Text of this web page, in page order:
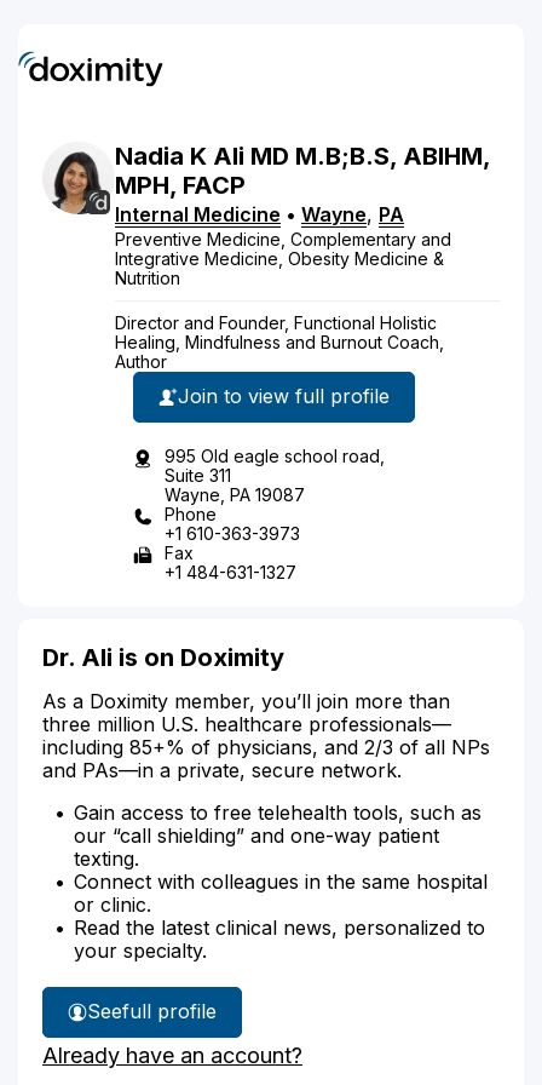
Nadia K Ali MD M.B;B.S, ABIHM,
MPH, FACP
Internal Medicine • Wayne, PA
Preventive Medicine, Complementary and
Integrative Medicine, Obesity Medicine &
Nutrition
Director and Founder, Functional Holistic
Healing, Mindfulness and Burnout Coach,
Author
Join to view full profile
995 Old eagle school road,
Suite 311
Wayne, PA 19087
Phone
+1 610-363-3973
Fax
+1 484-631-1327
Dr. Ali is on Doximity
As a Doximity member, you’ll join more than
three million U.S. healthcare professionals—
including 85+% of physicians, and 2/3 of all NPs
and PAs—in a private, secure network.
Gain access to free telehealth tools, such as
our “call shielding” and one-way patient
texting.
Connect with colleagues in the same hospital
or clinic.
Read the latest clinical news, personalized to
your specialty.
See
Dr.
Ali's
full profile
Already have an account?